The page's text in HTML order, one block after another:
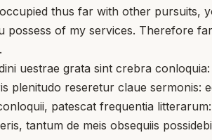
thus far with other pursuits,
of my services. Therefore
uestrae grata sint crebra
plenitudo reseretur claue
patescat frequentia
tantum de meis obsequiis